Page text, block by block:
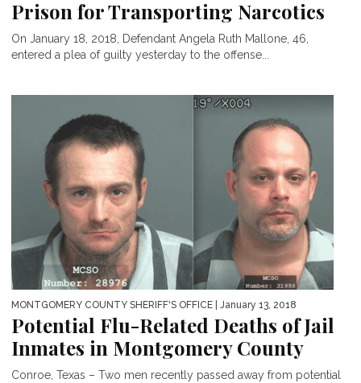
Prison for Transporting Narcotics
On January 18, 2018, Defendant Angela Ruth Mallone, 46,
entered a plea of guilty yesterday to the offense...
MONTGOMERY COUNTY SHERIFF'S OFFICE | January 13, 2018
Potential Flu-Related Deaths of Jail
Inmates in Montgomery County
Conroe, Texas – Two men recently passed away from potential